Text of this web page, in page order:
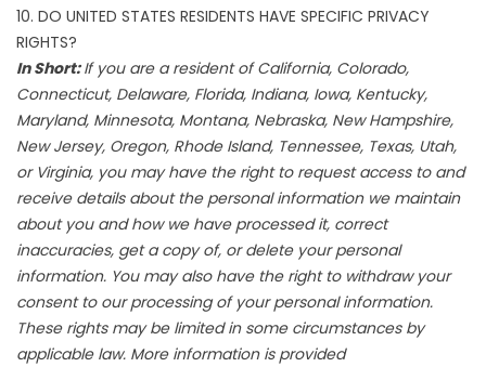
10. DO UNITED STATES RESIDENTS HAVE SPECIFIC PRIVACY
RIGHTS?
In Short:If you are a resident of California, Colorado,
Connecticut, Delaware, Florida, Indiana, Iowa, Kentucky,
Maryland, Minnesota, Montana, Nebraska, New Hampshire,
New Jersey, Oregon, Rhode Island, Tennessee, Texas, Utah,
or Virginia, you may have the right to request access to and
receive details about the personal information we maintain
about you and how we have processed it, correct
inaccuracies, get a copy of, or delete your personal
information. You may also have the right to withdraw your
consent to our processing of your personal information.
These rights may be limited in some circumstances by
applicable law. More information is provided